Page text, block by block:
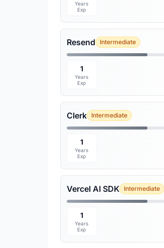
Years
Exp
Resend Intermediate
1
Years
Exp
Clerk Intermediate
1
Years
Exp
Vercel AI SDK Intermediate
1
Years
Exp